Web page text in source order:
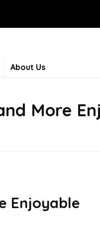
About Us
More
Enjoyable